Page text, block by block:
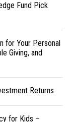
Fund Pick
for Your Personal
Giving, and
Returns
for Kids –